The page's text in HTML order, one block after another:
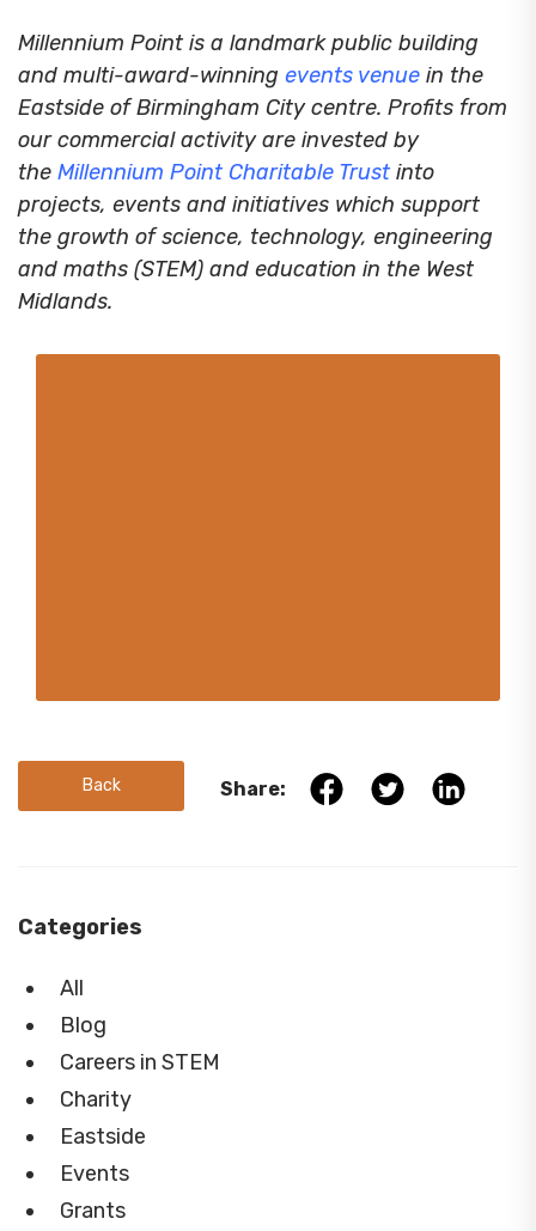
Millennium Point is a landmark public building
and multi-award-winning events venue in the
Eastside of Birmingham City centre. Profits from
our commercial activity are invested by
the Millennium Point Charitable Trust into
projects, events and initiatives which support
the growth of science, technology, engineering
and maths (STEM) and education in the West
Midlands.
Back Share:
Categories
All
Blog
Careers in STEM
Charity
Eastside
Events
Grants